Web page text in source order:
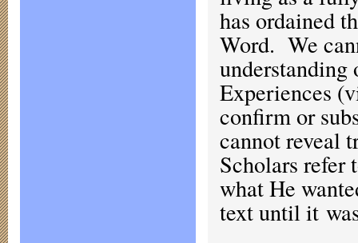
has ordained
Word. We
Experiences
confirm or
cannot reveal
Scholars refer
what He
text until it